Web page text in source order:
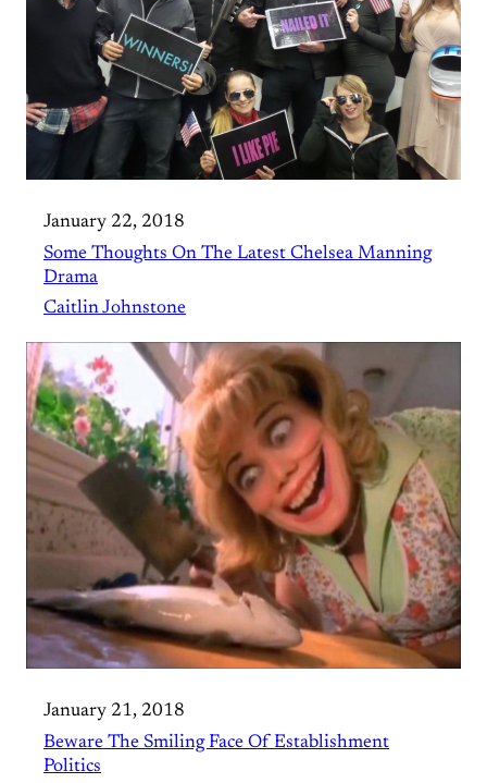
January 22, 2018
Some Thoughts On The Latest Chelsea Manning
Drama
Caitlin Johnstone
January 21, 2018
Beware The Smiling Face Of Establishment
Politics